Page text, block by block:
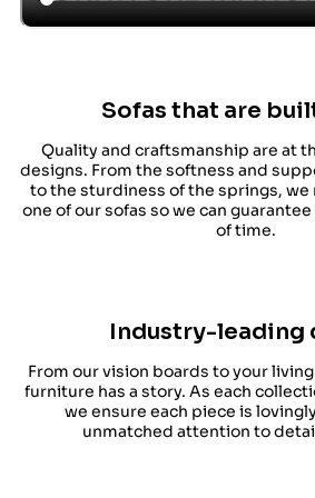
Sofas that are
Quality and craftsmanship are at
designs. From the softness and
to the sturdiness of the springs, we
one of our sofas so we can
of time.
Industry-leading
From our vision boards to your
furniture has a story. As each
we ensure each piece is
unmatched attention to